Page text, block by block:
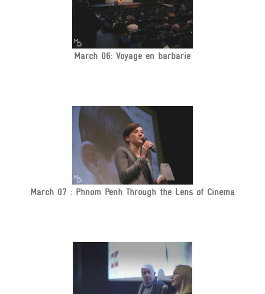
March 06: Voyage en barbarie
March 07 : Phnom Penh Through the Lens of Cinema